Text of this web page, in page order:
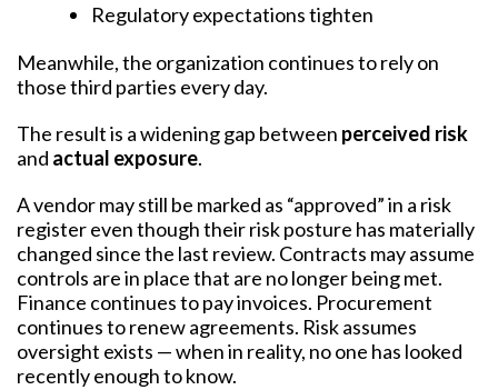
Regulatory expectations tighten
Meanwhile, the organization continues to rely on
those third parties every day.
The result is a widening gap between perceived risk
and actual exposure.
A vendor may still be marked as “approved” in a risk
register even though their risk posture has materially
changed since the last review. Contracts may assume
controls are in place that are no longer being met.
Finance continues to pay invoices. Procurement
continues to renew agreements. Risk assumes
oversight exists — when in reality, no one has looked
recently enough to know.